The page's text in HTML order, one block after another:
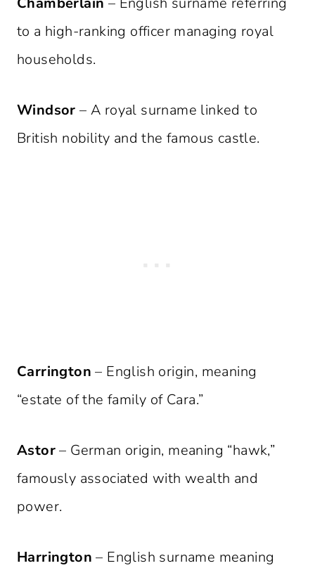
to a high-ranking officer managing royal
households.
Windsor – A royal surname linked to
British nobility and the famous castle.
Carrington – English origin, meaning
“estate of the family of Cara.”
Astor– German origin, meaning “hawk,”
famously associated with wealth and
power.
Harrington – English surname meaning